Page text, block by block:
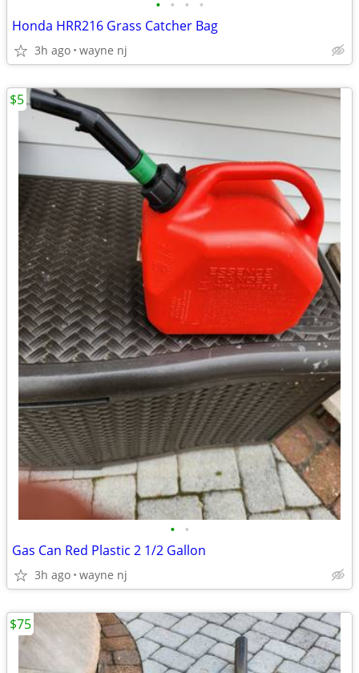
• • • •
Honda HRR216 Grass Catcher Bag
3h ago wayne nj
• •
Gas Can Red Plastic 2 1/2 Gallon
3h ago wayne nj
$5
$75